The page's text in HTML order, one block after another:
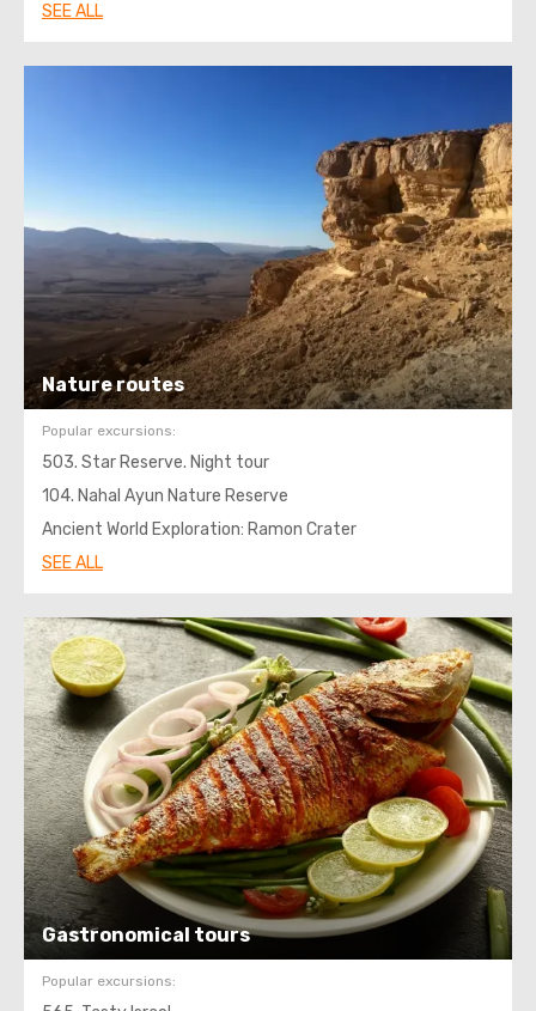
SEE ALL
Nature routes
Popular excursions:
503. Star Reserve. Night tour
104. Nahal Ayun Nature Reserve
Ancient World Exploration: Ramon Crater
SEE ALL
Gastronomical tours
Popular excursions: